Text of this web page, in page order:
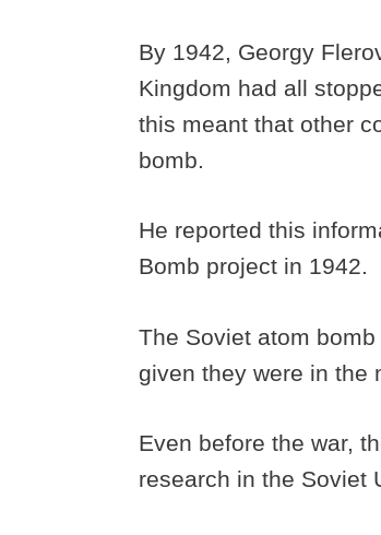
By 1942, Georgy
Kingdom had all
this meant that other
bomb.
He reported this
Bomb project in 1942.
The Soviet atom
given they were in the
Even before the war,
research in the Soviet